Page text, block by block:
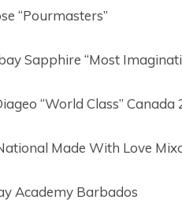
“Pourmasters”
Sapphire “Most
“World Class” Canada
Made With Love
Academy Barbados